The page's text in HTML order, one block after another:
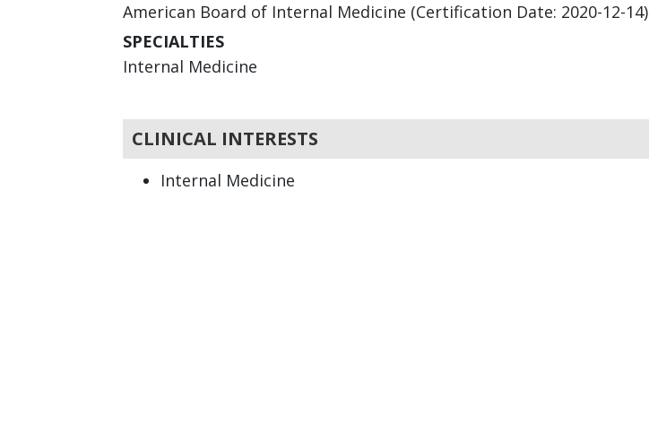
American Board of Internal Medicine (Certification Date: 2020-12-14)
SPECIALTIES
Internal Medicine
CLINICAL INTERESTS
Internal Medicine